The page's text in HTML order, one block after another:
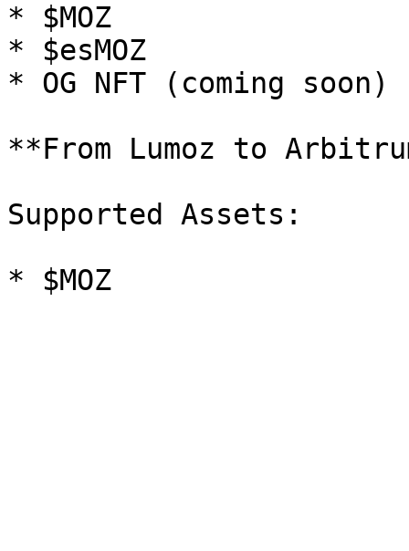
* $MOZ
* $esMOZ
* OG NFT (coming soon)
**From Lumoz to
Supported Assets: